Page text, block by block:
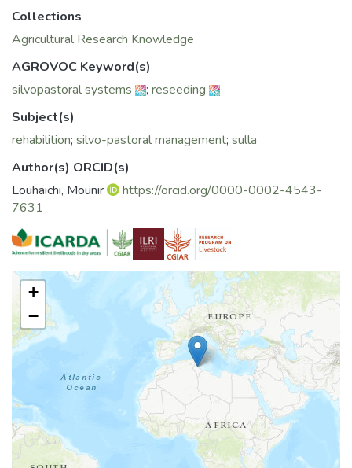
Collections
Agricultural Research Knowledge
AGROVOC Keyword(s)
silvopastoral systems
; reseeding
Subject(s)
rehabilition; silvo-pastoral management; sulla
Author(s) ORCID(s)
Louhaichi, Mounir
https://orcid.org/0000-0002-4543-
7631
+
−